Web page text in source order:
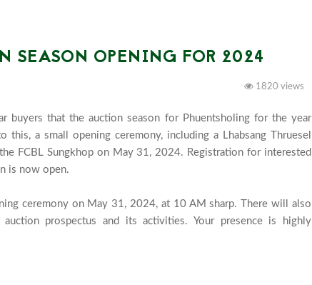
SEASON OPENING FOR 2024
1820 views
buyers that the auction season for Phuentsholing for the year
a small opening ceremony, including a Lhabsang Thruesel
FCBL Sungkhop on May 31, 2024. Registration for interested
is now open.
ceremony on May 31, 2024, at 10 AM sharp. There will also
prospectus and its activities. Your presence is highly